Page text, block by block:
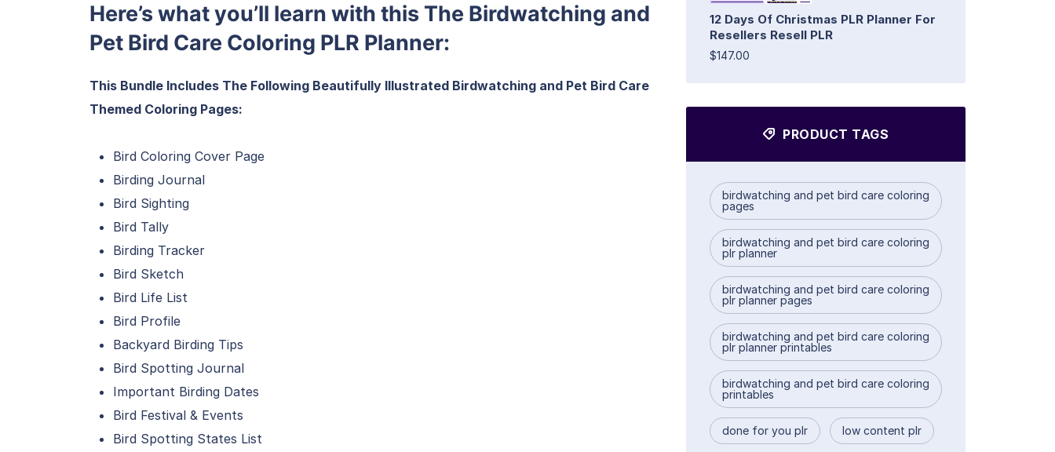
Here’s what you’ll learn with this The Birdwatching and
Pet Bird Care Coloring PLR Planner:
This Bundle Includes The Following Beautifully Illustrated Birdwatching and Pet Bird Care
Themed Coloring Pages:
Bird Coloring Cover Page
Birding Journal
Bird Sighting
Bird Tally
Birding Tracker
Bird Sketch
Bird Life List
Bird Profile
Backyard Birding Tips
Bird Spotting Journal
Important Birding Dates
Bird Festival & Events
Bird Spotting States List
12 Days Of Christmas PLR Planner For
Resellers Resell PLR
$147.00
PRODUCT TAGS
birdwatching and pet bird care coloring
pages
birdwatching and pet bird care coloring
plr planner
birdwatching and pet bird care coloring
plr planner pages
birdwatching and pet bird care coloring
plr planner printables
birdwatching and pet bird care coloring
printables
done for you plr low content plr